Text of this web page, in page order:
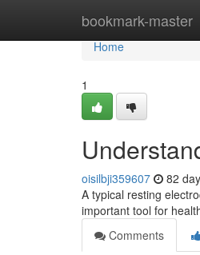
bookmark-master
Home
Home
1
oisilbji359607 82
A typical resting
important tool for
Comments